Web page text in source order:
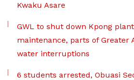
Kwaku Asare
GWL to shut down Kpong
maintenance, parts of Greater
water interruptions
6 students arrested, Obuasi